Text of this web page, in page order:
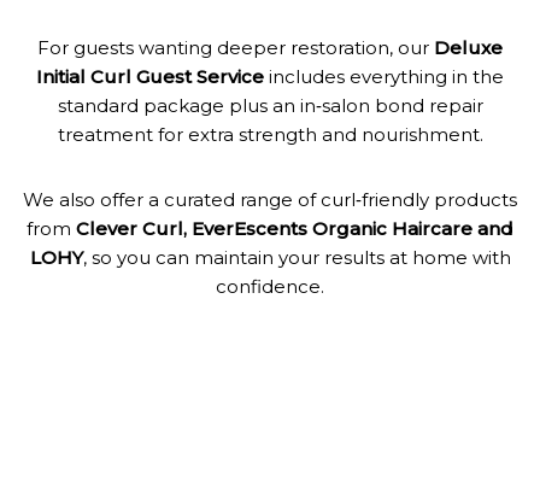
For guests wanting deeper restoration, our Deluxe
Initial Curl Guest Service includes everything in the
standard package plus an in‑salon bond repair
treatment for extra strength and nourishment.
We also offer a curated range of curl‑friendly products
from Clever Curl, EverEscents Organic Haircare and
LOHY, so you can maintain your results at home with
confidence.